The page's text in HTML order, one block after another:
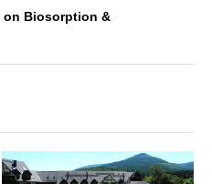
on Biosorption &